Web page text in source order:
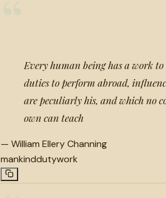
Every human being has a work
duties to perform abroad,
are peculiarly his, and which no
own can teach
— William Ellery Channing
mankinddutywork